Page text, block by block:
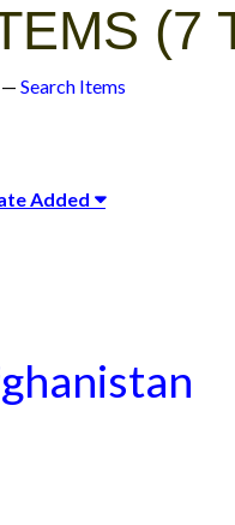
(7
Search Items
Added